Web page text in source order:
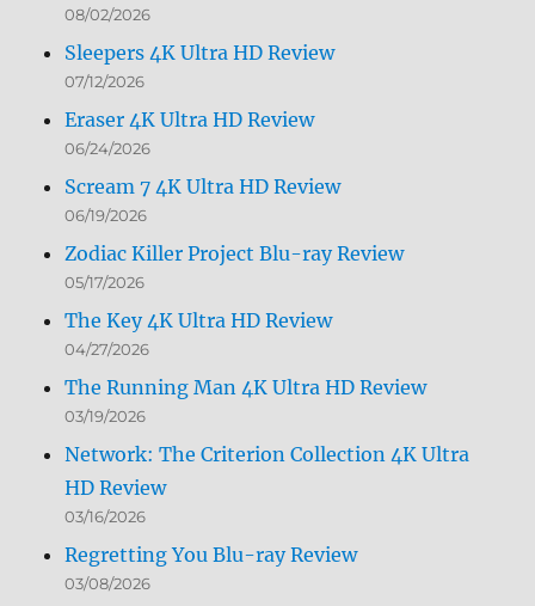
08/02/2026
Sleepers 4K Ultra HD Review
07/12/2026
Eraser 4K Ultra HD Review
06/24/2026
Scream 7 4K Ultra HD Review
06/19/2026
Zodiac Killer Project Blu-ray Review
05/17/2026
The Key 4K Ultra HD Review
04/27/2026
The Running Man 4K Ultra HD Review
03/19/2026
Network: The Criterion Collection 4K Ultra
HD Review
03/16/2026
Regretting You Blu-ray Review
03/08/2026